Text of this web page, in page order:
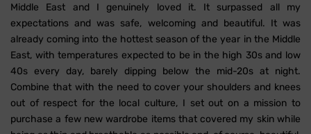
Middle East and I genuinely loved it. It surpassed all my
expectations and was safe, welcoming and beautiful. It was
already coming into the hottest season of the year in the Middle
East, with temperatures expected to be in the high 30s and low
40s every day, barely dipping below the mid-20s at night.
Combine that with the need to cover your shoulders and knees
out of respect for the local culture, I set out on a mission to
purchase a few new wardrobe items that covered my skin while